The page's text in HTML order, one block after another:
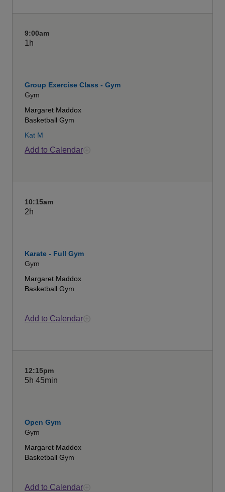
9:00am
1h
Group Exercise Class - Gym
Gym
Margaret Maddox
Basketball Gym
Kat M
Add to Calendar
10:15am
2h
Karate - Full Gym
Gym
Margaret Maddox
Basketball Gym
Add to Calendar
12:15pm
5h 45min
Open Gym
Gym
Margaret Maddox
Basketball Gym
Add to Calendar